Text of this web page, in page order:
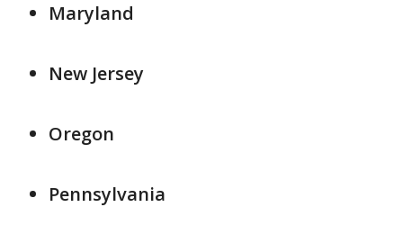
Maryland
New Jersey
Oregon
Pennsylvania